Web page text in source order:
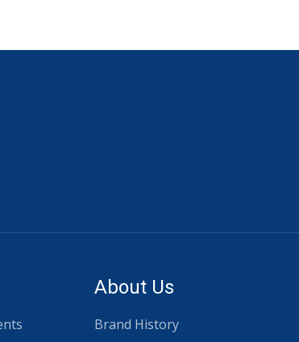
About Us
Brand History